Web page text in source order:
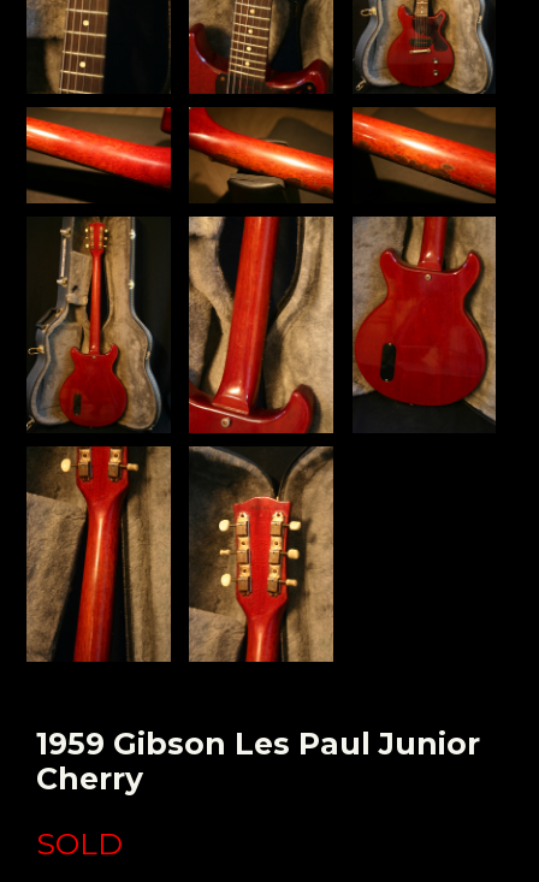
1959 Gibson Les Paul Junior
Cherry
SOLD